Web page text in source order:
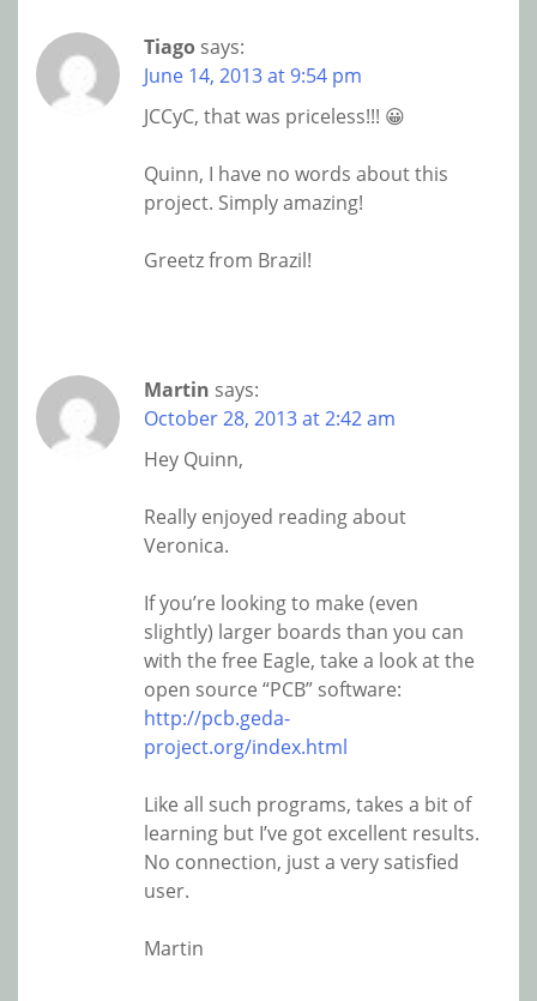
Tiago says:
June 14, 2013 at 9:54 pm
JCCyC, that was priceless!!! 😀
Quinn, I have no words about this
project. Simply amazing!
Greetz from Brazil!
Martin says:
October 28, 2013 at 2:42 am
Hey Quinn,
Really enjoyed reading about
Veronica.
If you’re looking to make (even
slightly) larger boards than you can
with the free Eagle, take a look at the
open source “PCB” software:
http://pcb.geda-
project.org/index.html
Like all such programs, takes a bit of
learning but I’ve got excellent results.
No connection, just a very satisfied
user.
Martin